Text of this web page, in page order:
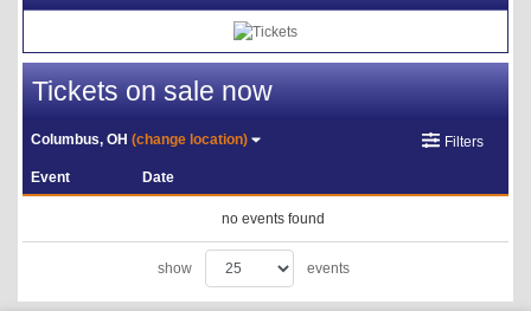
Tickets on sale now
Columbus, OH(change location) Filters
Event Date
no events found
show events